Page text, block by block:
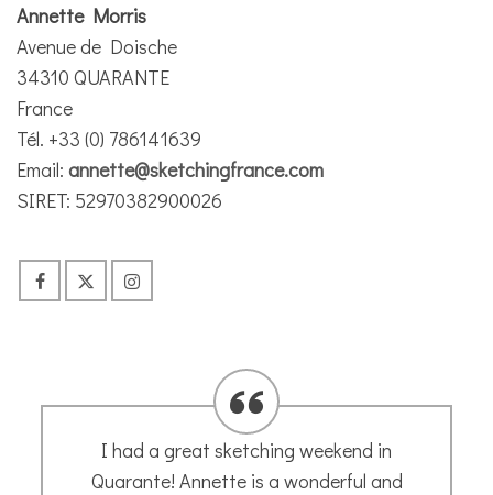
Annette Morris
Avenue de Doische
34310 QUARANTE
France
Tél. +33 (0) 786141639
Email: annette@sketchingfrance.com
SIRET: 52970382900026
We bought one of your prints in September
and I wanted to let you know we just got it